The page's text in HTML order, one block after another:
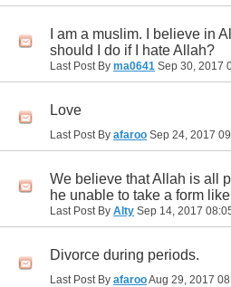
I am a muslim. I believe in
should I do if I hate Allah?
Last Post By ma0641 Sep 30, 2017
Love
Last Post By afaroo Sep 24, 2017
We believe that Allah is all
he unable to take a form
Last Post By Alty Sep 14, 2017
Divorce during periods.
Last Post By afarooAug 29, 2017